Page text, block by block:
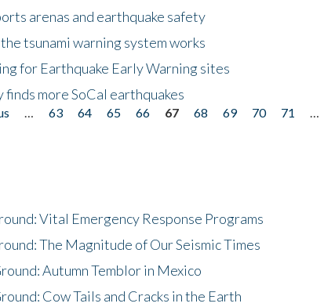
arenas and earthquake safety
tsunami warning system works
for Earthquake Early Warning sites
more SoCal earthquakes
63 64 65 66 67 68 69 70 71
Vital Emergency Response Programs
The Magnitude of Our Seismic Times
Autumn Temblor in Mexico
Cow Tails and Cracks in the Earth